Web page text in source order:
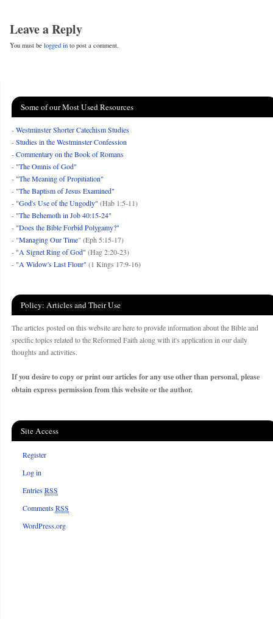
Leave a Reply
You must belogged in to post a comment.
Some of our Most Used Resources
-Westminster Shorter Catechism Studies
-Studies in the Westminster Confession
-Commentary on the Book of Romans
- "The Omnis of God"
- "The Meaning of Propitiation"
- "The Baptism of Jesus Examined"
- "God's Use of the Ungodly" (Hab 1:5-11)
- "The Behemoth in Job 40:15-24"
- "Does the Bible Forbid Polygamy?"
- "Managing Our Time" (Eph 5:15-17)
- "A Signet Ring of God" (Hag 2:20-23)
- "A Widow's Last Flour" (1 Kings 17:9-16)
Policy: Articles and Their Use
The articles posted on this website are here to provide information about the Bible and
specific topics related to the Reformed Faith along with it's application in our daily
thoughts and activities.
If you desire to copy or print our articles for any use other than personal, please
obtain express permission from this website or the author.
Site Access
Register
Log in
EntriesRSS
CommentsRSS
WordPress.org